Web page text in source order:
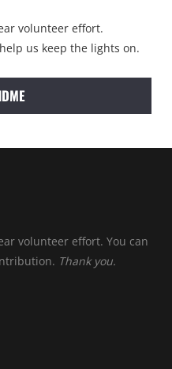
volunteer effort.
us keep the lights on.
volunteer effort. You can
Thank you.